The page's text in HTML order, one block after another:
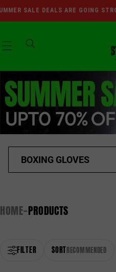
Skip to
SALE DEALS ARE GOING
HOME-PRODUCTS
FILTER SORT RECOMMENDED